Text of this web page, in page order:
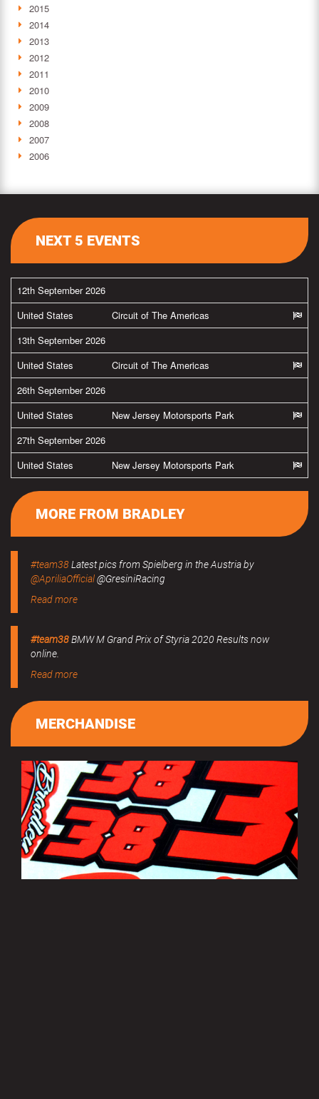
2015
2014
2013
2012
2011
2010
2009
2008
2007
2006
NEXT 5 EVENTS
12th September 2026
United States
Circuit of The Americas
13th September 2026
United States
Circuit of The Americas
26th September 2026
United States
New Jersey Motorsports Park
27th September 2026
United States
New Jersey Motorsports Park
MORE FROM BRADLEY
#team38Latest pics from Spielberg in the Austria by
@ApriliaOfficial@GresiniRacing
Read more
#team38BMW M Grand Prix of Styria 2020 Results now
online.
Read more
MERCHANDISE